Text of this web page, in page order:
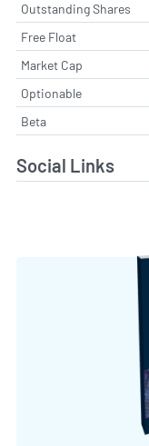
Outstanding Shares
Free Float
Market Cap
Optionable
Beta
Social Links